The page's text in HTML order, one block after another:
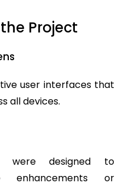
Project
user interfaces that
all devices.
were designed to
enhancements or